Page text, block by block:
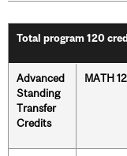
Total program 120
Advanced
Standing
Transfer
Credits
MATH